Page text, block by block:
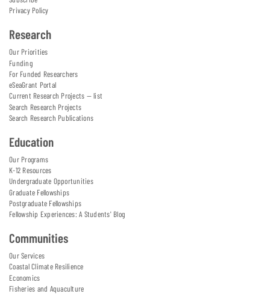
Privacy Policy
Research
Our Priorities
Funding
For Funded Researchers
eSeaGrant Portal
Current Research Projects — list
Search Research Projects
Search Research Publications
Education
Our Programs
K-12 Resources
Undergraduate Opportunities
Graduate Fellowships
Postgraduate Fellowships
Fellowship Experiences: A Students' Blog
Communities
Our Services
Coastal Climate Resilience
Economics
Fisheries and Aquaculture